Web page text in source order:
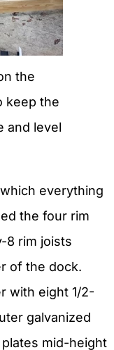
the
keep the
and level
everything
the four rim
8 rim joists
of the dock.
with eight 1/2-
galvanized
mid-height